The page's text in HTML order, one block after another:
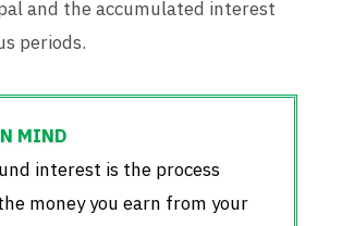
and the accumulated interest
periods.
interest is the process
money you earn from your